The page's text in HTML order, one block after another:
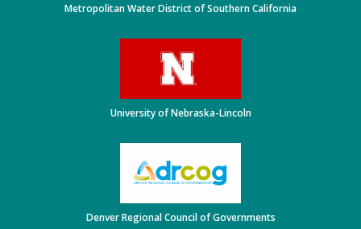
Metropolitan Water District of Southern California
University of Nebraska-Lincoln
Denver Regional Council of Governments